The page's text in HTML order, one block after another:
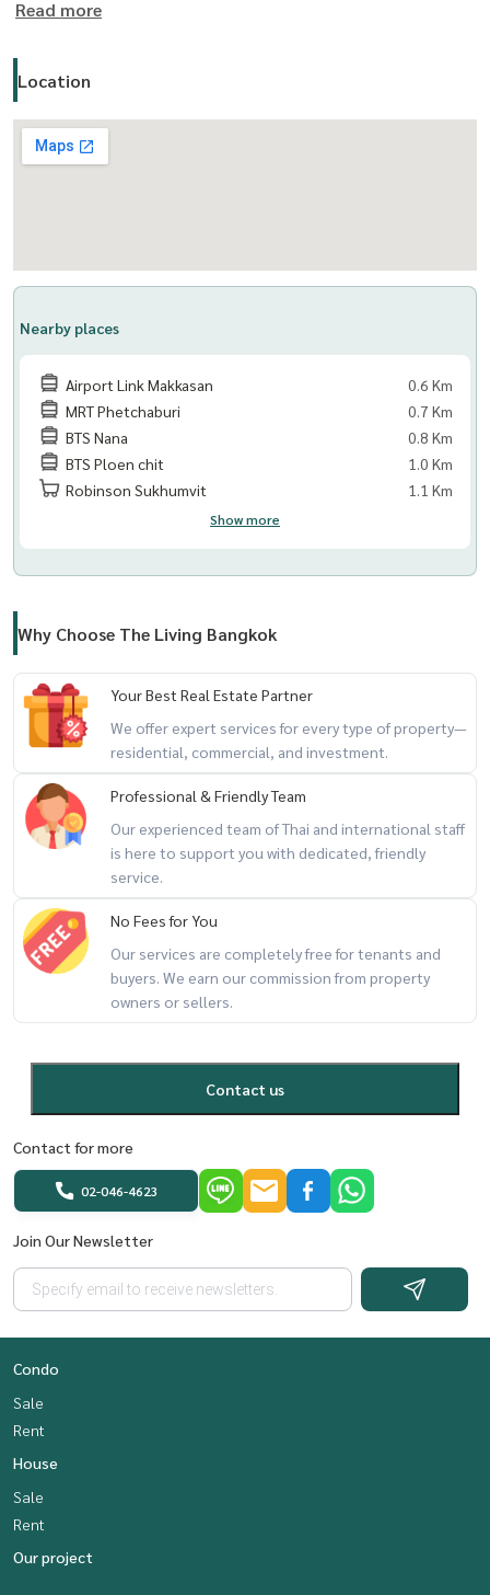
==================================
The Living Bangkok Co., Ltd. (บริษัท เดอะ ลีฟวิ่ง แบงค็อก)
รับฝาก ขาย เช่า คอนโด บ้าน และอสังหาทรัพย์ทุกประเภท
Read more
Location
Nearby places
Airport Link Makkasan
0.6 Km
MRT Phetchaburi
0.7 Km
BTS Nana
0.8 Km
BTS Ploen chit
1.0 Km
Robinson Sukhumvit
1.1 Km
Show more
Why Choose The Living Bangkok
Your Best Real Estate Partner
We offer expert services for every type of property—
residential, commercial, and investment.
Professional & Friendly Team
Our experienced team of Thai and international staff
is here to support you with dedicated, friendly
service.
No Fees for You
Our services are completely free for tenants and
buyers. We earn our commission from property
owners or sellers.
Contact us
Contact for more
02-046-4623
Join Our Newsletter
Condo
Sale
Rent
House
Sale
Rent
Our project